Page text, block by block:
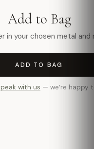
Add to Bag
in your chosen metal and
ADD TO BAG
with us — we’re happy